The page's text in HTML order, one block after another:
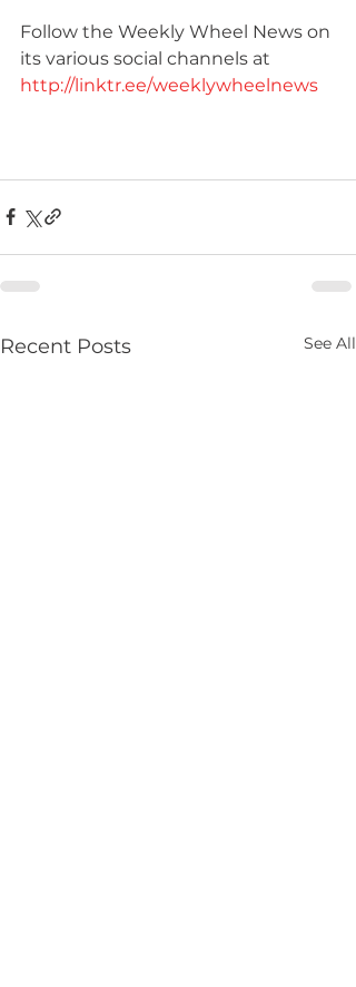
Follow the Weekly Wheel News on
its various social channels at
http://linktr.ee/weeklywheelnews
Recent Posts See All